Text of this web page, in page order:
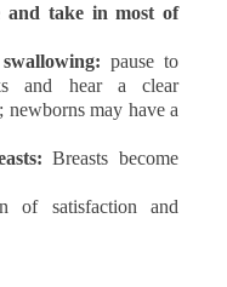
and take in most of
swallowing:pause to
and hear a clear
may have a
Breasts become
of satisfaction and